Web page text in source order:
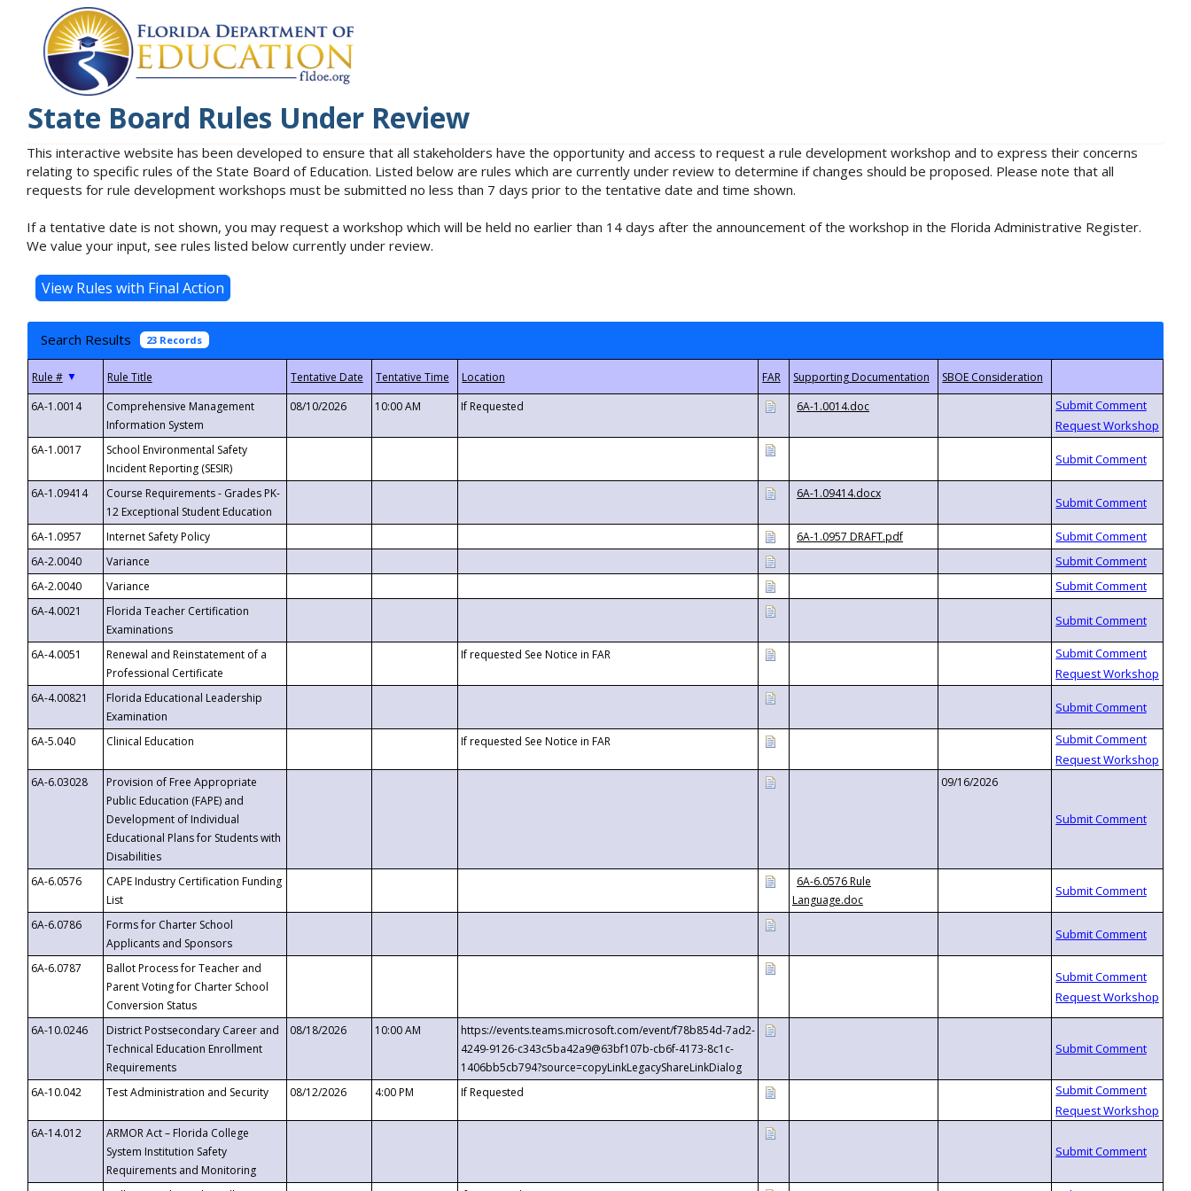
State Board Rules Under Review
This interactive website has been developed to ensure that all stakeholders have the opportunity and access to request a rule development workshop and to express their concerns
relating to specific rules of the State Board of Education. Listed below are rules which are currently under review to determine if changes should be proposed. Please note that all
requests for rule development workshops must be submitted no less than 7 days prior to the tentative date and time shown.
If a tentative date is not shown, you may request a workshop which will be held no earlier than 14 days after the announcement of the workshop in the Florida Administrative Register.
We value your input, see rules listed below currently under review.
Search Results 23 Records
▼
6A-1.0014
Comprehensive Management
Information System
08/10/2026 10:00 AM If Requested 6A-1.0014.doc
6A-1.0017
School Environmental Safety
Incident Reporting (SESIR)
6A-1.09414
Course Requirements - Grades PK-
12 Exceptional Student Education
6A-1.09414.docx
6A-1.0957 Internet Safety Policy
6A-1.0957 DRAFT.pdf
6A-2.0040
Variance
6A-2.0040
Variance
6A-4.0021
Florida Teacher Certification
Examinations
6A-4.0051
Renewal and Reinstatement of a
Professional Certificate
If requested See Notice in FAR
6A-4.00821
Florida Educational Leadership
Examination
6A-5.040
Clinical Education If requested See Notice in FAR
6A-6.03028
Provision of Free Appropriate
Public Education (FAPE) and
Development of Individual
Educational Plans for Students with
Disabilities
09/16/2026
6A-6.0576
CAPE Industry Certification Funding
List
6A-6.0576 Rule
Language.doc
6A-6.0786
Forms for Charter School
Applicants and Sponsors
6A-6.0787
Ballot Process for Teacher and
Parent Voting for Charter School
Conversion Status
6A-10.0246
District Postsecondary Career and
Technical Education Enrollment
Requirements
08/18/2026 10:00 AM
https://events.teams.microsoft.com/event/f78b854d-7ad2-
4249-9126-c343c5ba42a9@63bf107b-cb6f-4173-8c1c-
1406bb5cb794?source=copyLinkLegacyShareLinkDialog
6A-10.042
Test Administration and Security 08/12/2026 4:00 PM If Requested
6A-14.012
ARMOR Act – Florida College
System Institution Safety
Requirements and Monitoring